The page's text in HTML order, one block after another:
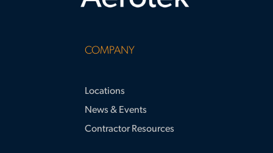
COMPANY
Locations
News & Events
Contractor Resources